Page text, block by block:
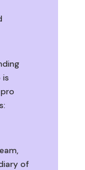
is
of